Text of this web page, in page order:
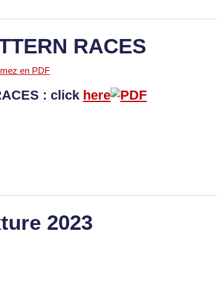
RACES
: click here
2023